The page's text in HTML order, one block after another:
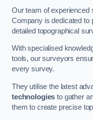
Our team of experienced
Company is dedicated to
detailed topographical
With specialised
tools, our surveyors
every survey.
They utilise the latest
technologies to gather
them to create precise